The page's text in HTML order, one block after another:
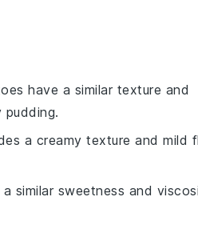
have a similar texture and
a creamy texture and mild
similar sweetness and